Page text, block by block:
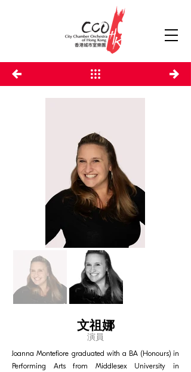
文祖娜
演員
Joanna Montefiore graduated with a BA (Honours) in
Performing Arts from Middlesex University in